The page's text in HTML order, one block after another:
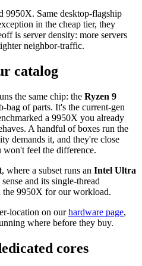
9950X. Same desktop-flagship
in the cheap tier, they
is server density: more servers
neighbor-traffic.
catalog
the same chip: the Ryzen 9
bag of parts. It's the current-gen
a 9950X you already
A handful of boxes run the
demands it, and they're close
won't feel the difference.
, where a subset runs an Intel Ultra
and its single-thread
the 9950X for our workload.
location on ourhardware page,
where before they buy.
cores